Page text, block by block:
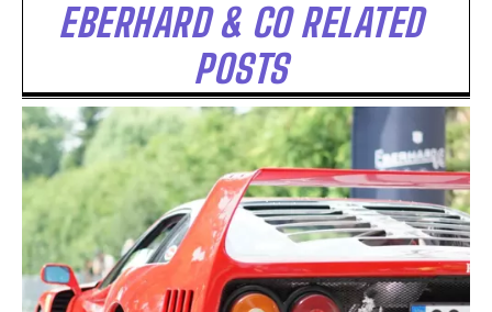
EBERHARD & CO RELATED
POSTS